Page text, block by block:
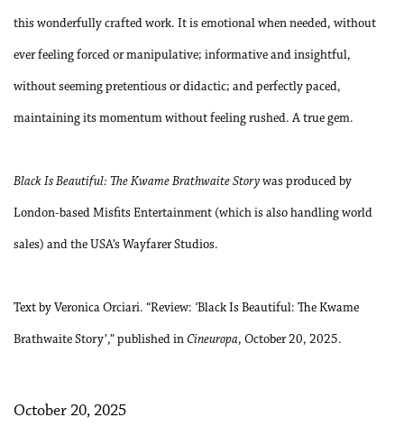
this wonderfully crafted work. It is emotional when needed, without
ever feeling forced or manipulative; informative and insightful,
without seeming pretentious or didactic; and perfectly paced,
maintaining its momentum without feeling rushed. A true gem.
Black Is Beautiful: The Kwame Brathwaite Story was produced by
London-based Misfits Entertainment (which is also handling world
sales) and the USA’s Wayfarer Studios.
Text by Veronica Orciari. “Review: ‘Black Is Beautiful: The Kwame
Brathwaite Story’,” published in Cineuropa, October 20, 2025.
October 20, 2025